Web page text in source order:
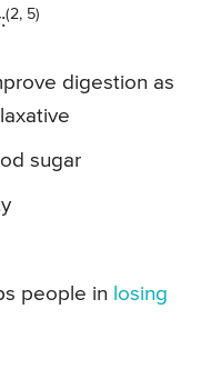
(2, 5)
digestion as
sugar
people in losing